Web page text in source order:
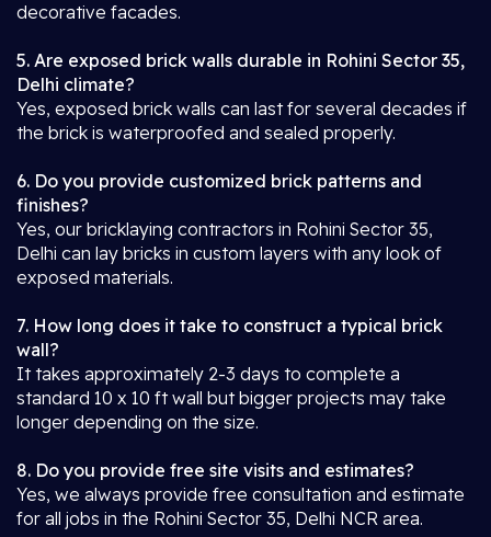
decorative facades.
5. Are exposed brick walls durable in Rohini Sector 35,
Delhi climate?
Yes, exposed brick walls can last for several decades if
the brick is waterproofed and sealed properly.
6. Do you provide customized brick patterns and
finishes?
Yes, our bricklaying contractors in Rohini Sector 35,
Delhi can lay bricks in custom layers with any look of
exposed materials.
7. How long does it take to construct a typical brick
wall?
It takes approximately 2-3 days to complete a
standard 10 x 10 ft wall but bigger projects may take
longer depending on the size.
8. Do you provide free site visits and estimates?
Yes, we always provide free consultation and estimate
for all jobs in the Rohini Sector 35, Delhi NCR area.